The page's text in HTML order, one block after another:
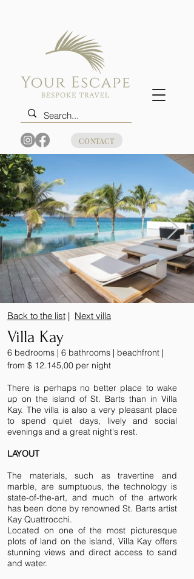
CONTACT
Back to the list | Next villa
Villa Kay
6 bedrooms | 6 bathrooms | beachfront |
from $ 12.145,00 per night
There is perhaps no better place to wake
up on the island of St. Barts than in Villa
Kay. The villa is also a very pleasant place
to spend quiet days, lively and social
evenings and a great night's rest.
LAYOUT
The materials, such as travertine and
marble, are sumptuous, the technology is
state-of-the-art, and much of the artwork
has been done by renowned St. Barts artist
Kay Quattrocchi.
Located on one of the most picturesque
plots of land on the island, Villa Kay offers
stunning views and direct access to sand
and water.